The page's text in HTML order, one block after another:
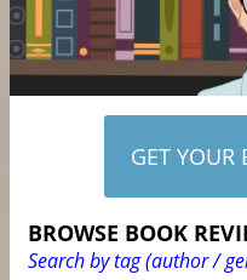
GET YOUR
BROWSE BOOK
Search by tag (author /